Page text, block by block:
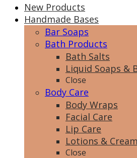
New Products
Handmade Bases
Bar Soaps
Bath Products
Bath Salts
Liquid Soaps &
Close
Body Care
Body Wraps
Facial Care
Lip Care
Lotions &
Close